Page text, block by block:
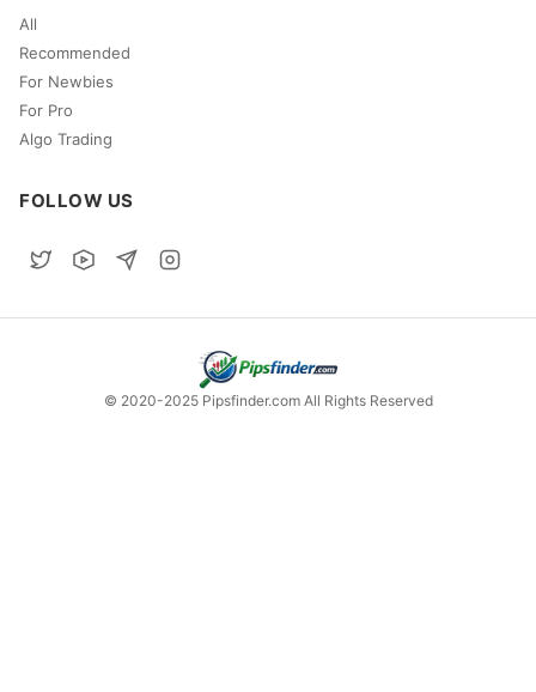
All
Recommended
For Newbies
For Pro
Algo Trading
FOLLOW US
© 2020-2025 Pipsfinder.com All Rights Reserved